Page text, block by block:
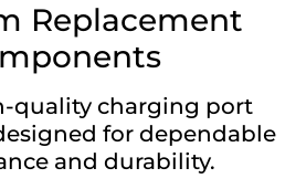
Replacement
quality charging port
for dependable
and durability.